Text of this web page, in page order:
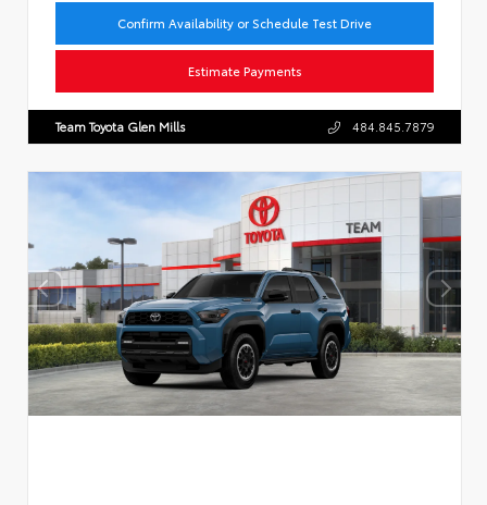
Confirm Availability or Schedule Test Drive
Estimate Payments
Team Toyota Glen Mills 484.845.7879